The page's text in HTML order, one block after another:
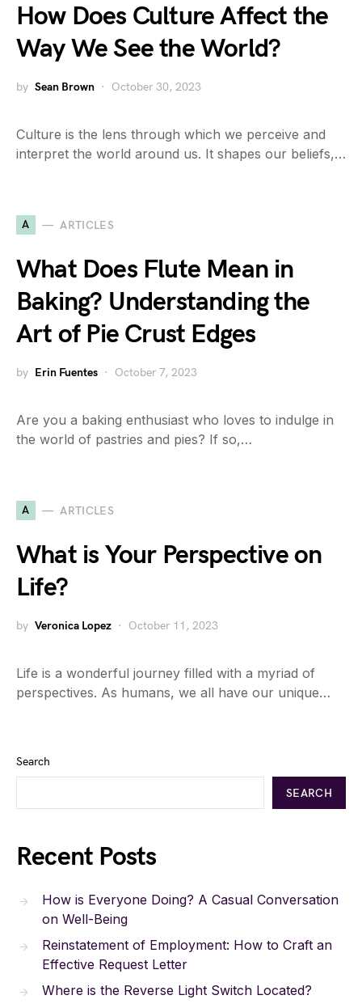
How Does Culture Affect the
Way We See the World?
by Sean Brown October 30, 2023
Culture is the lens through which we perceive and
interpret the world around us. It shapes our beliefs,…
A ARTICLES
What Does Flute Mean in
Baking? Understanding the
Art of Pie Crust Edges
by Erin Fuentes October 7, 2023
Are you a baking enthusiast who loves to indulge in
the world of pastries and pies? If so,…
A ARTICLES
What is Your Perspective on
Life?
by Veronica Lopez October 11, 2023
Life is a wonderful journey filled with a myriad of
perspectives. As humans, we all have our unique…
Search
SEARCH
Recent Posts
How is Everyone Doing? A Casual Conversation
on Well-Being
Reinstatement of Employment: How to Craft an
Effective Request Letter
Where is the Reverse Light Switch Located?